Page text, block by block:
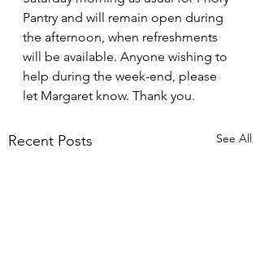
Pantry and will remain open during
the afternoon, when refreshments
will be available. Anyone wishing to
help during the week-end, please
let Margaret know. Thank you.
Recent Posts See All